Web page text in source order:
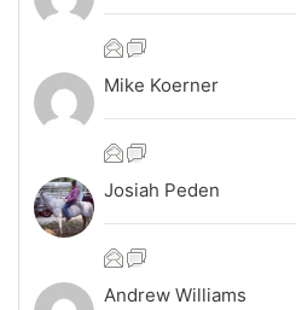
Mike Koerner
Josiah Peden
Andrew Williams